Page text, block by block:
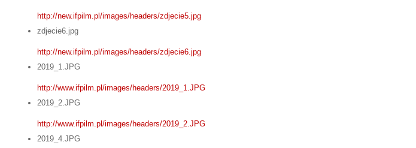
http://new.ifpilm.pl/images/headers/zdjecie5.jpg
zdjecie6.jpg
http://new.ifpilm.pl/images/headers/zdjecie6.jpg
2019_1.JPG
http://www.ifpilm.pl/images/headers/2019_1.JPG
2019_2.JPG
http://www.ifpilm.pl/images/headers/2019_2.JPG
2019_4.JPG